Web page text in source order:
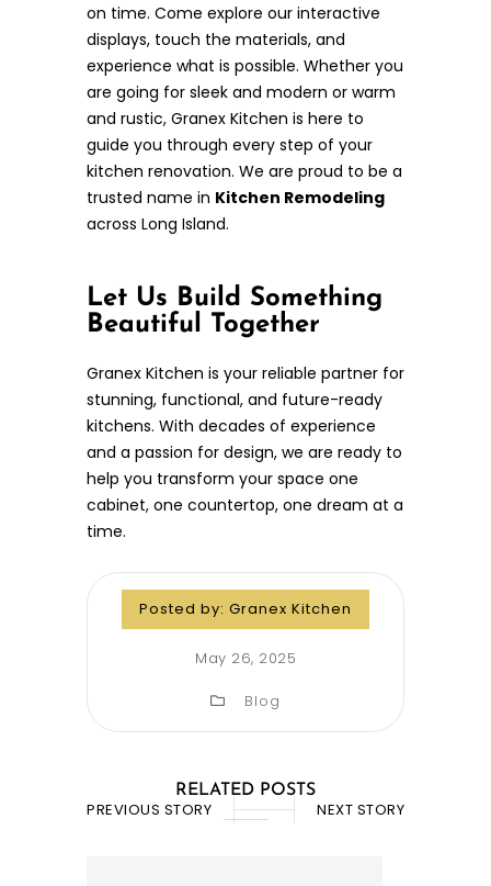
on time. Come explore our interactive
displays, touch the materials, and
experience what is possible. Whether you
are going for sleek and modern or warm
and rustic, Granex Kitchen is here to
guide you through every step of your
kitchen renovation. We are proud to be a
trusted name in Kitchen Remodeling
across Long Island.
Let Us Build Something
Beautiful Together
Granex Kitchen is your reliable partner for
stunning, functional, and future-ready
kitchens. With decades of experience
and a passion for design, we are ready to
help you transform your space one
cabinet, one countertop, one dream at a
time.
Posted by: Granex Kitchen
May 26, 2025
Blog
PREVIOUS STORY NEXT STORY
RELATED POSTS